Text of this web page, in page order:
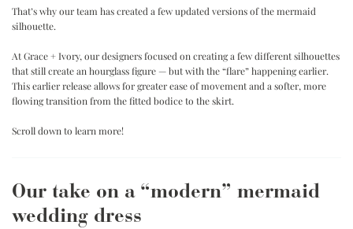
That’s why our team has created a few updated versions of the mermaid
silhouette.
At Grace + Ivory, our designers focused on creating a few different silhouettes
that still create an hourglass figure — but with the “flare” happening earlier.
This earlier release allows for greater ease of movement and a softer, more
flowing transition from the fitted bodice to the skirt.
Scroll down to learn more!
Our take on a “modern” mermaid
wedding dress